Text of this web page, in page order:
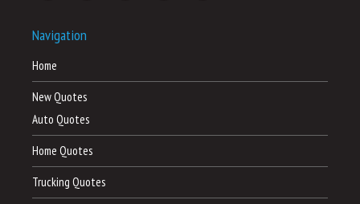
Navigation
Home
New Quotes
Auto Quotes
Home Quotes
Trucking Quotes